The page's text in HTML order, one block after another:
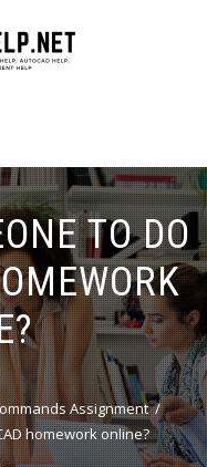
TO DO
Assignment
homework online?